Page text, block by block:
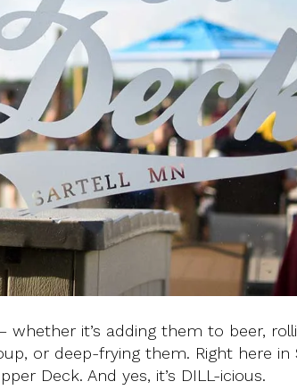
whether it’s adding them to beer,
or deep-frying them. Right here in
Deck. And yes, it’s DILL-icious.